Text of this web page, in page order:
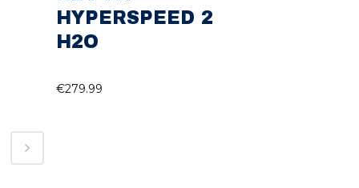
HYPERSPEED 2
H2O
€279.99